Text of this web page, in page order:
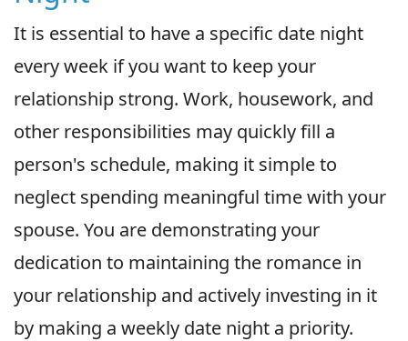
It is essential to have a specific date night
every week if you want to keep your
relationship strong. Work, housework, and
other responsibilities may quickly fill a
person's schedule, making it simple to
neglect spending meaningful time with your
spouse. You are demonstrating your
dedication to maintaining the romance in
your relationship and actively investing in it
by making a weekly date night a priority.